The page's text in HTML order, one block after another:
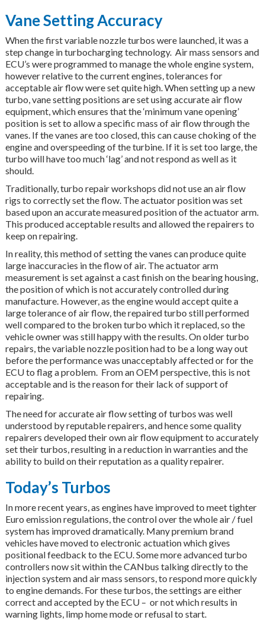
Vane Setting Accuracy
When the first variable nozzle turbos were launched, it was a
step change in turbocharging technology. Air mass sensors and
ECU’s were programmed to manage the whole engine system,
however relative to the current engines, tolerances for
acceptable air flow were set quite high. When setting up a new
turbo, vane setting positions are set using accurate air flow
equipment, which ensures that the ‘minimum vane opening’
position is set to allow a specific mass of air flow through the
vanes. If the vanes are too closed, this can cause choking of the
engine and overspeeding of the turbine. If it is set too large, the
turbo will have too much ‘lag’ and not respond as well as it
should.
Traditionally, turbo repair workshops did not use an air flow
rigs to correctly set the flow. The actuator position was set
based upon an accurate measured position of the actuator arm.
This produced acceptable results and allowed the repairers to
keep on repairing.
In reality, this method of setting the vanes can produce quite
large inaccuracies in the flow of air. The actuator arm
measurement is set against a cast finish on the bearing housing,
the position of which is not accurately controlled during
manufacture. However, as the engine would accept quite a
large tolerance of air flow, the repaired turbo still performed
well compared to the broken turbo which it replaced, so the
vehicle owner was still happy with the results. On older turbo
repairs, the variable nozzle position had to be a long way out
before the performance was unacceptably affected or for the
ECU to flag a problem. From an OEM perspective, this is not
acceptable and is the reason for their lack of support of
repairing.
The need for accurate air flow setting of turbos was well
understood by reputable repairers, and hence some quality
repairers developed their own air flow equipment to accurately
set their turbos, resulting in a reduction in warranties and the
ability to build on their reputation as a quality repairer.
Today’s Turbos
In more recent years, as engines have improved to meet tighter
Euro emission regulations, the control over the whole air / fuel
system has improved dramatically. Many premium brand
vehicles have moved to electronic actuation which gives
positional feedback to the ECU. Some more advanced turbo
controllers now sit within the CANbus talking directly to the
injection system and air mass sensors, to respond more quickly
to engine demands. For these turbos, the settings are either
correct and accepted by the ECU – or not which results in
warning lights, limp home mode or refusal to start.